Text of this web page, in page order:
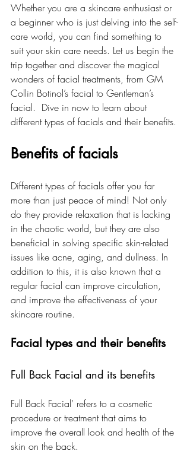
Whether you are a skincare enthusiast or
a beginner who is just delving into the self-
care world, you can find something to
suit your skin care needs. Let us begin the
trip together and discover the magical
wonders of facial treatments, from GM
Collin Botinol’s facial to Gentleman’s
facial.  Dive in now to learn about
different types of facials and their benefits.
Benefits of facials
Different types of facials offer you far
more than just peace of mind! Not only
do they provide relaxation that is lacking
in the chaotic world, but they are also
beneficial in solving specific skin-related
issues like acne, aging, and dullness. In
addition to this, it is also known that a
regular facial can improve circulation,
and improve the effectiveness of your
skincare routine.
Facial types and their benefits
Full Back Facial and its benefits
Full Back Facial’ refers to a cosmetic
procedure or treatment that aims to
improve the overall look and health of the
skin on the back.